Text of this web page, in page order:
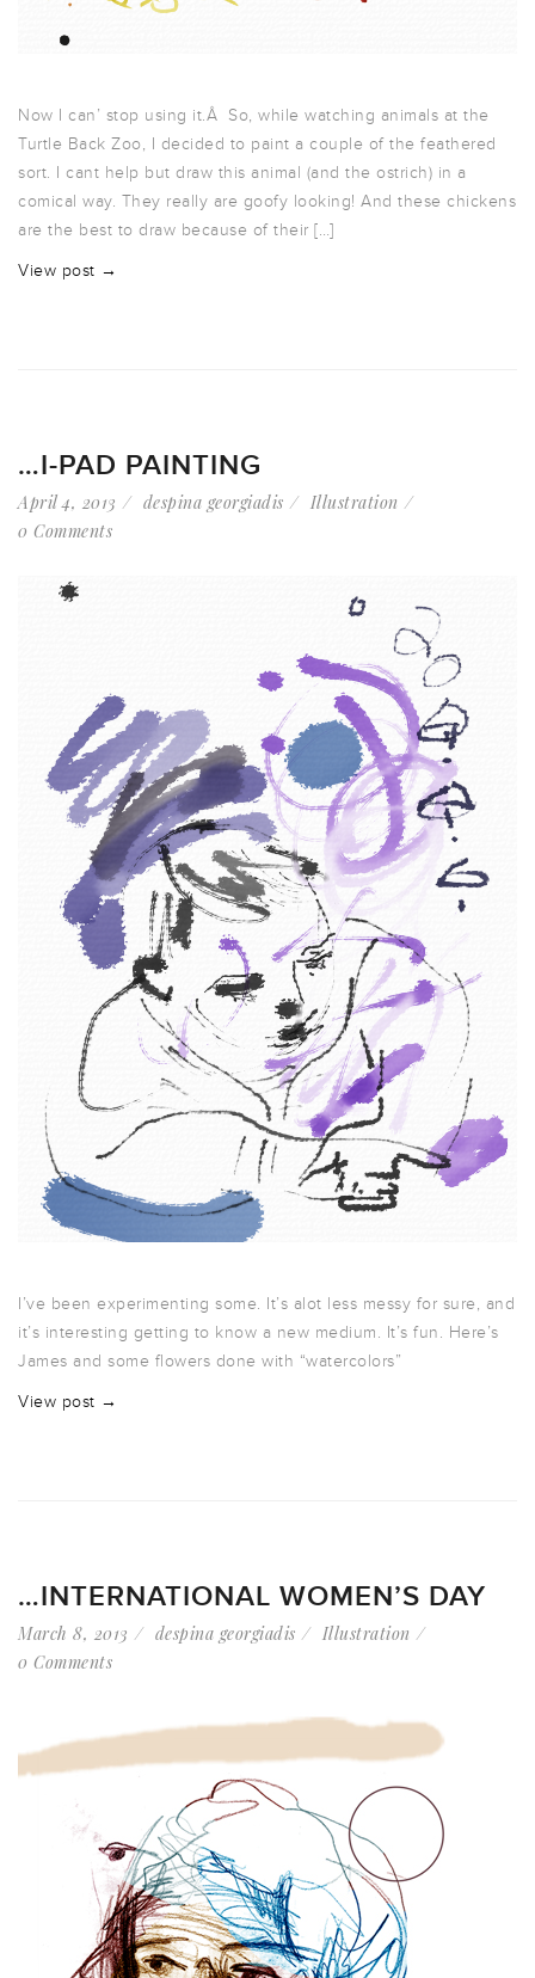
Now I can’ stop using it.Â So, while watching animals at the
Turtle Back Zoo, I decided to paint a couple of the feathered
sort. I cant help but draw this animal (and the ostrich) in a
comical way. They really are goofy looking! And these chickens
are the best to draw because of their […]
View post →
…I-PAD PAINTING
April 4, 2013 despina georgiadis
Illustration
0 Comments
I’ve been experimenting some. It’s alot less messy for sure, and
it’s interesting getting to know a new medium. It’s fun. Here’s
James and some flowers done with “watercolors”
View post →
…INTERNATIONAL WOMEN’S DAY
March 8, 2013 despina georgiadis
Illustration
0 Comments